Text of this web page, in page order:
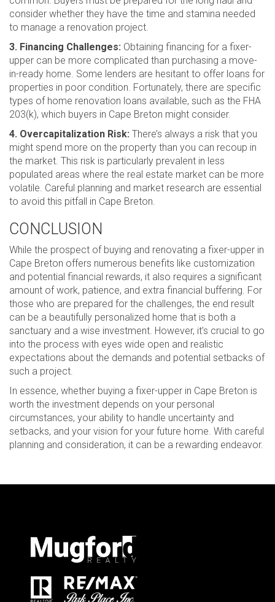
consider whether they have the time and stamina needed
to manage a renovation project.
3. Financing Challenges: Obtaining financing for a fixer-
upper can be more complicated than purchasing a move-
in-ready home. Some lenders are hesitant to offer loans for
properties in poor condition. Fortunately, there are specific
types of home renovation loans available, such as the FHA
203(k), which buyers in Cape Breton might consider.
4. Overcapitalization Risk: There’s always a risk that you
might spend more on the property than you can recoup in
the market. This risk is particularly prevalent in less
populated areas where the real estate market can be more
volatile. Careful planning and market research are essential
to avoid this pitfall in Cape Breton.
CONCLUSION
While the prospect of buying and renovating a fixer-upper in
Cape Breton offers numerous benefits like customization
and potential financial rewards, it also requires a significant
amount of work, patience, and extra financial buffering. For
those who are prepared for the challenges, the end result
can be a beautifully personalized home that is both a
sanctuary and a wise investment. However, it’s crucial to go
into the process with eyes wide open and realistic
expectations about the demands and potential setbacks of
such a project.
In essence, whether buying a fixer-upper in Cape Breton is
worth the investment depends on your personal
circumstances, your ability to handle uncertainty and
setbacks, and your vision for your future home. With careful
planning and consideration, it can be a rewarding endeavor.